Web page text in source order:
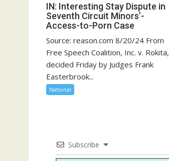
IN: Interesting Stay Dispute in
Seventh Circuit Minors’-
Access-to-Porn Case
Source: reason.com 8/20/24 From
Free Speech Coalition, Inc. v. Rokita,
decided Friday by Judges Frank
Easterbrook...
National
Subscribe